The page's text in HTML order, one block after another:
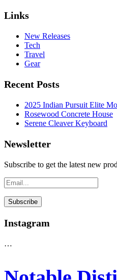
Links
New Releases
Tech
Travel
Gear
Recent Posts
2025 Indian Pursuit Elite
Rosewood Concrete House
Serene Cleaver Keyboard
Newsletter
Subscribe to get the latest new
Instagram
…